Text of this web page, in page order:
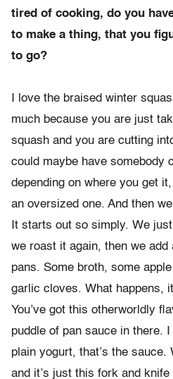
tired of cooking, do you
to make a thing, that you
to go?
I love the braised winter
much because you are just
squash and you are cutting
could maybe have somebody
depending on where you get
an oversized one. And then
It starts out so simply. We
we roast it again, then we
pans. Some broth, some
garlic cloves. What happens,
You’ve got this otherworldly
puddle of pan sauce in there.
plain yogurt, that’s the sauce.
and it’s just this fork and